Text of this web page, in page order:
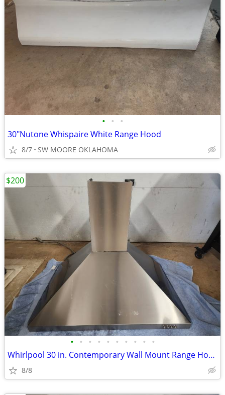
• • •
30"Nutone Whispaire White Range Hood
8/7 SW MOORE OKLAHOMA
• • • • • • • • • •
Whirlpool 30 in. Contemporary Wall Mount Range Hood in Stainless Steel
8/8
$200